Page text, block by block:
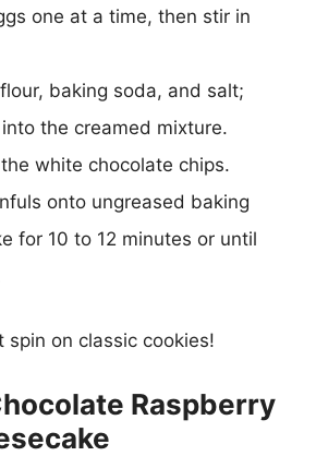
one at a time, then stir in
baking soda, and salt;
the creamed mixture.
white chocolate chips.
onto ungreased baking
for 10 to 12 minutes or until
spin on classic cookies!
Raspberry